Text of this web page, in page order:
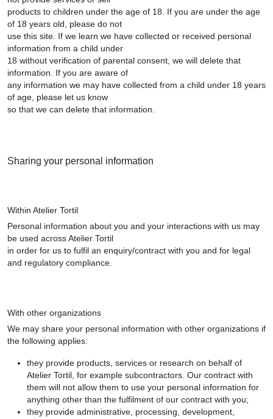
products to children under the age of 18. If you are under the age
of 18 years old, please do not
use this site. If we learn we have collected or received personal
information from a child under
18 without verification of parental consent, we will delete that
information. If you are aware of
any information we may have collected from a child under 18 years
of age, please let us know
so that we can delete that information.
Sharing your personal information
Within Atelier Tortil
Personal information about you and your interactions with us may
be used across Atelier Tortil
in order for us to fulfil an enquiry/contract with you and for legal
and regulatory compliance.
With other organizations
We may share your personal information with other organizations if
the following applies:
they provide products, services or research on behalf of
Atelier Tortil, for example subcontractors. Our contract with
them will not allow them to use your personal information for
anything other than the fulfilment of our contract with you;
they provide administrative, processing, development,